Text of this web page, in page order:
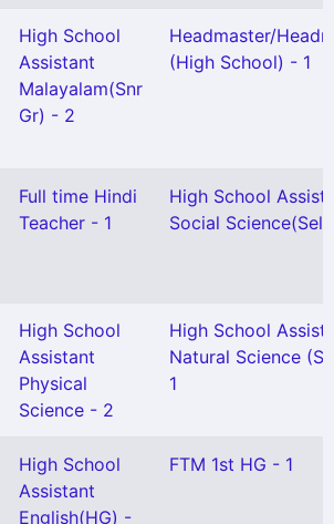
High School
Assistant
Malayalam(Snr
Gr) - 2
Headmaster/
(High School) - 1
Full time Hindi
Teacher - 1
High School
Social Science(Sel
High School
Assistant
Physical
Science - 2
High School
Natural Science
1
High School
Assistant
English(HG) -
FTM 1st HG - 1